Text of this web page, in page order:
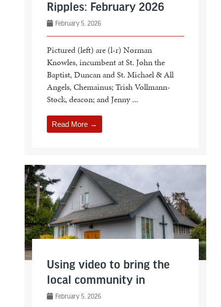
Ripples: February 2026
February 5, 2026
Pictured (left) are (l-r) Norman
Knowles, incumbent at St. John the
Baptist, Duncan and St. Michael & All
Angels, Chemainus; Trish Vollmann-
Stock, deacon; and Jenny ...
Read More →
Using video to bring the
local community in
February 5, 2026